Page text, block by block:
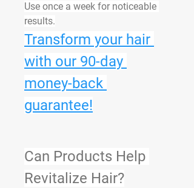
Use once a week for noticeable
results.
Transform your hair
with our 90-day
money-back
guarantee!
Can Products Help
Revitalize Hair?